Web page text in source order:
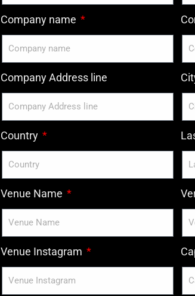
Company name
Company Address line
Country
Venue Name
Venue Instagram